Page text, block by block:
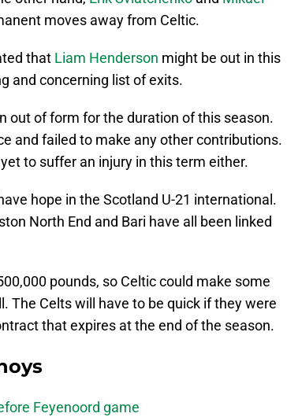
moves away from Celtic.
that Liam Henderson might be out in this
and concerning list of exits.
out of form for the duration of this season.
and failed to make any other contributions.
to suffer an injury in this term either.
hope in the Scotland U-21 international.
North End and Bari have all been linked
pounds, so Celtic could make some
The Celts will have to be quick if they were
that expires at the end of the season.
Feyenoord game